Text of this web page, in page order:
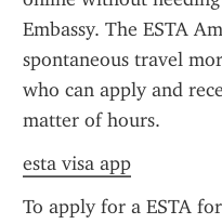
Embassy. The ESTA
spontaneous travel
who can apply and
matter of hours.
esta visa app
To apply for a ESTA